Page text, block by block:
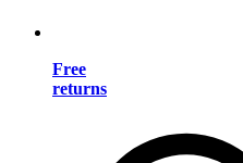
Free
returns